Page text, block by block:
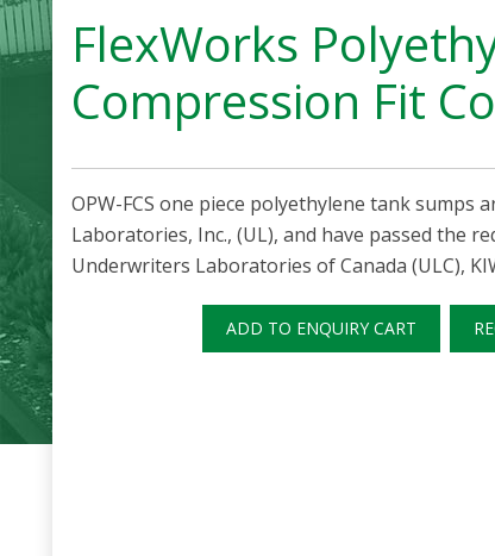
FlexWorks
Compression Fit
OPW-FCS one piece polyethylene tank sumps
Laboratories, Inc., (UL), and have passed the
Underwriters Laboratories of Canada (ULC),
ADD TO ENQUIRY CART